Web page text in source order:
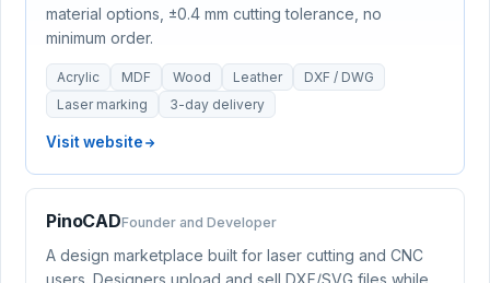
material options, ±0.4 mm cutting tolerance, no
minimum order.
Acrylic MDF Wood Leather
DXF / DWG
Laser marking
3-day delivery
Visit website
PinoCADFounder and Developer
A design marketplace built for laser cutting and CNC
users. Designers upload and sell DXF/SVG files while